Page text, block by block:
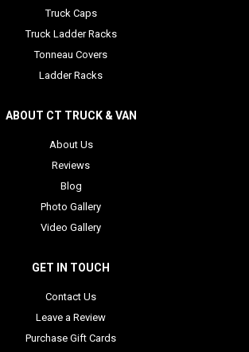
Truck Caps
Truck Ladder Racks
Tonneau Covers
Ladder Racks
ABOUT CT TRUCK & VAN
About Us
Reviews
Blog
Photo Gallery
Video Gallery
GET IN TOUCH
Contact Us
Leave a Review
Purchase Gift Cards